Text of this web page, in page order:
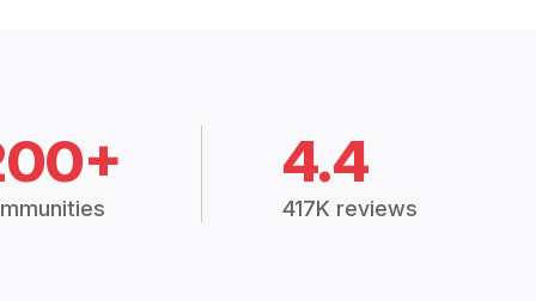
4.4
417K reviews